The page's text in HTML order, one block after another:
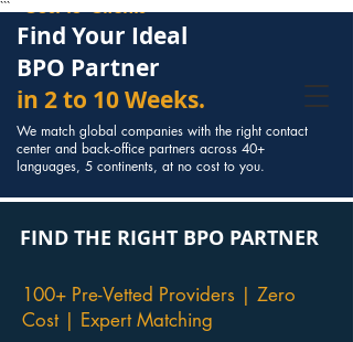
``` Cost to Clients
Find Your Ideal
BPO Partner
in 2 to 10 Weeks.
We match global companies with the right contact
center and back-office partners across 40+
languages, 5 continents, at no cost to you.
FIND THE RIGHT BPO PARTNER
100+ Pre-Vetted Providers | Zero
Cost | Expert Matching